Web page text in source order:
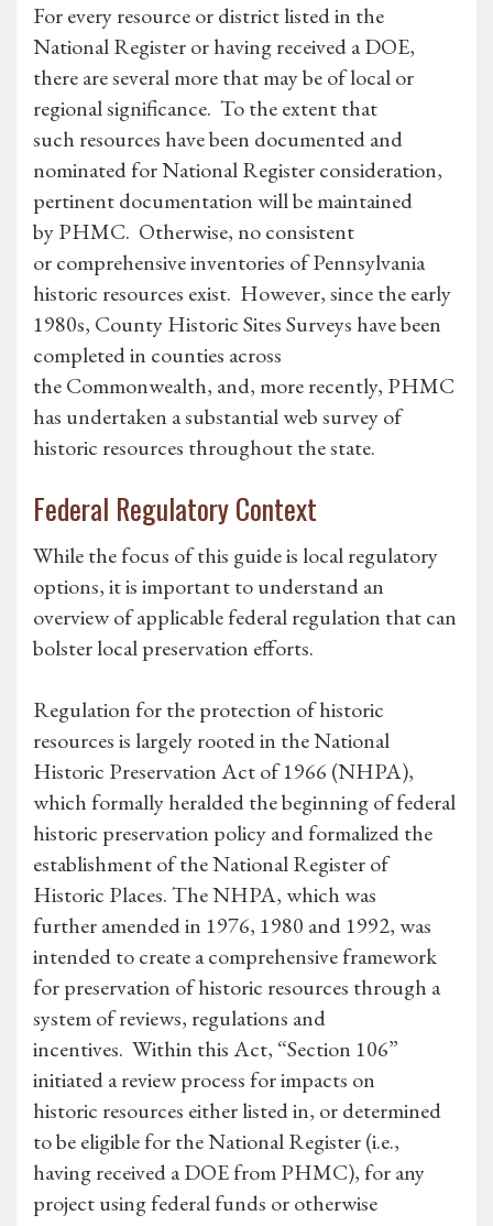
For every resource or district listed in the
National Register or having received a DOE,
there are several more that may be of local or
regional significance. To the extent that
such resources have been documented and
nominated for National Register consideration,
pertinent documentation will be maintained
by PHMC. Otherwise, no consistent
or comprehensive inventories of Pennsylvania
historic resources exist. However, since the early
1980s, County Historic Sites Surveys have been
completed in counties across
the Commonwealth, and, more recently, PHMC
has undertaken a substantial web survey of
historic resources throughout the state.
Federal Regulatory Context
While the focus of this guide is local regulatory
options, it is important to understand an
overview of applicable federal regulation that can
bolster local preservation efforts.
Regulation for the protection of historic
resources is largely rooted in the National
Historic Preservation Act of 1966 (NHPA),
which formally heralded the beginning of federal
historic preservation policy and formalized the
establishment of the National Register of
Historic Places. The NHPA, which was
further amended in 1976, 1980 and 1992, was
intended to create a comprehensive framework
for preservation of historic resources through a
system of reviews, regulations and
incentives. Within this Act, “Section 106”
initiated a review process for impacts on
historic resources either listed in, or determined
to be eligible for the National Register (i.e.,
having received a DOE from PHMC), for any
project using federal funds or otherwise